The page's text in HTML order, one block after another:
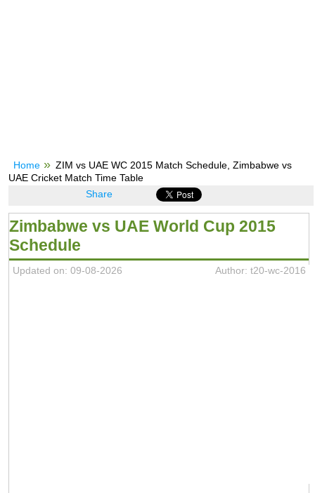
Home
ZIM vs UAE WC 2015 Match Schedule, Zimbabwe vs
UAE Cricket Match Time Table
Share
Zimbabwe vs UAE World Cup 2015
Schedule
Updated on: 09-08-2026 Author: t20-wc-2016